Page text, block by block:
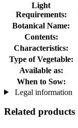
Light
Requirements:
Botanical Name:
Contents:
Characteristics:
Type of Vegetable:
Available as:
When to Sow:
Legal information
Related products